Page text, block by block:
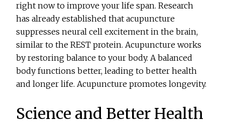
right now to improve your life span. Research
has already established that acupuncture
suppresses neural cell excitement in the brain,
similar to the REST protein. Acupuncture works
by restoring balance to your body. A balanced
body functions better, leading to better health
and longer life. Acupuncture promotes longevity.
Science and Better Health